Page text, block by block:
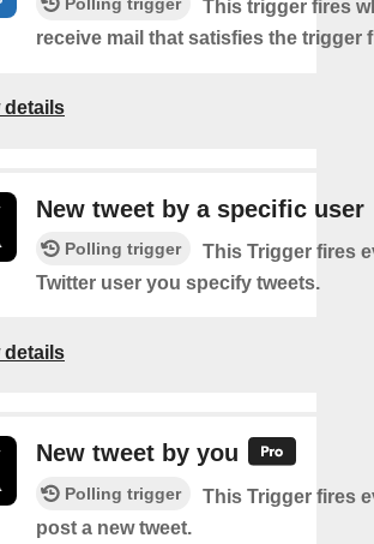
This trigger fires
receive mail that satisfies the trigger
details
New tweet by a specific user
Polling trigger
This Trigger fires
Twitter user you specify tweets.
details
New tweet by you
Polling trigger
This Trigger fires
post a new tweet.